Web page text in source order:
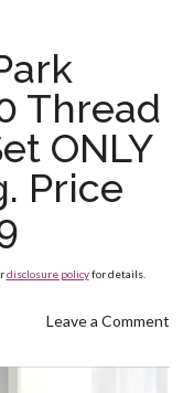
Thread
ONLY
Price
disclosure policyfor details.
Leave a Comment